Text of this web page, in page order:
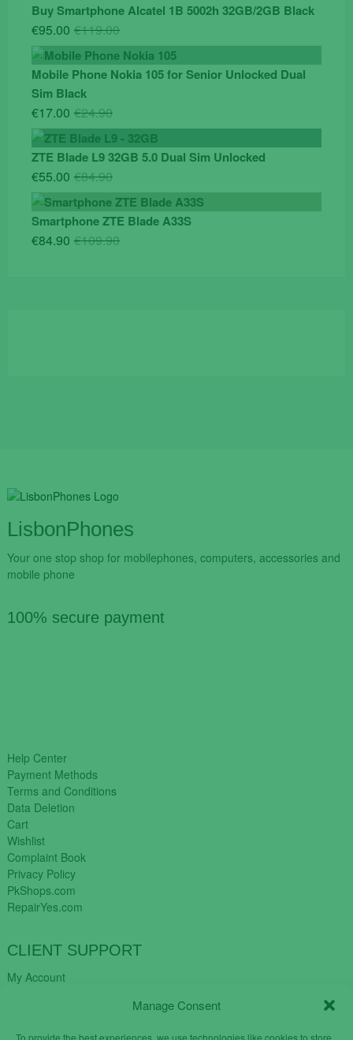
Manage Consent
To provide the best experiences, we use technologies like cookies to store
Buy Smartphone Alcatel 1B 5002h 32GB/2GB Black
€119.00Original
price
was:
€119.00.
€95.00
Current
price
is:
€95.00.
Mobile Phone Nokia 105 for Senior Unlocked Dual
Sim Black
€24.90Original
price
was:
€24.90.
€17.00
Current
price
is:
€17.00.
ZTE Blade L9 32GB 5.0 Dual Sim Unlocked
€84.90Original
price
was:
€84.90.
€55.00
Current
price
is:
€55.00.
Smartphone ZTE Blade A33S
€109.90Original
€84.90
Current
LisbonPhones
Your one stop shop for mobilephones, computers, accessories and
mobile phone
100% secure payment
Help Center
Payment Methods
Terms and Conditions
Data Deletion
Cart
Wishlist
Complaint Book
Privacy Policy
PkShops.com
RepairYes.com
CLIENT SUPPORT
My Account